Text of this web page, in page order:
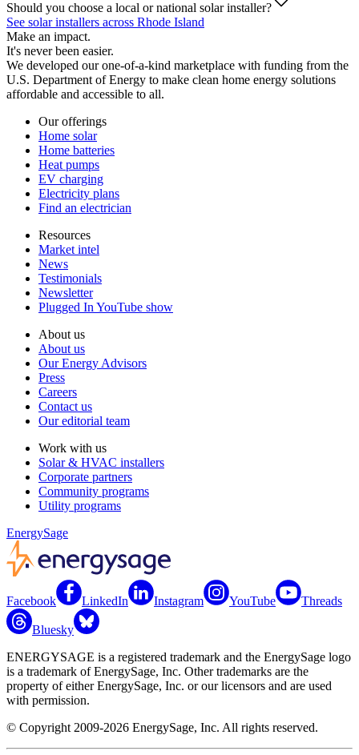
Should you choose a local or national solar installer?
See solar installers across Rhode Island
Make an impact.
It's never been easier.
We developed our one-of-a-kind marketplace with funding from the
U.S. Department of Energy to make clean home energy solutions
affordable and accessible to all.
Our offerings
Home solar
Home batteries
Heat pumps
EV charging
Electricity plans
Find an electrician
Resources
Market intel
News
Testimonials
Newsletter
Plugged In YouTube show
About us
About us
Our Energy Advisors
Press
Careers
Contact us
Our editorial team
Work with us
Solar & HVAC installers
Corporate partners
Community programs
Utility programs
EnergySage
Facebook LinkedIn Instagram YouTube Threads
Bluesky
ENERGYSAGE is a registered trademark and the EnergySage logo
is a trademark of EnergySage, Inc. Other trademarks are the
property of either EnergySage, Inc. or our licensors and are used
with permission.
© Copyright 2009-2026 EnergySage, Inc. All rights reserved.